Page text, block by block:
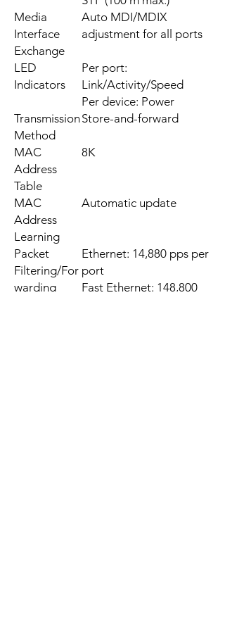
Media
Interface
Exchange
Auto MDI/MDIX
adjustment for all ports
LED
Indicators
Per port:
Link/Activity/Speed
Per device: Power
Transmission
Method
Store-and-forward
MAC
Address
Table
8K
MAC
Address
Learning
Automatic update
Packet
Filtering/For
warding
Ethernet: 14,880 pps per
port
Fast Ethernet: 148,800